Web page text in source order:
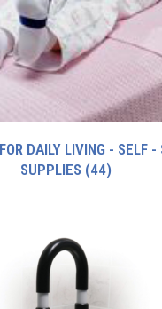
DAILY LIVING - SELF -
SUPPLIES (44)